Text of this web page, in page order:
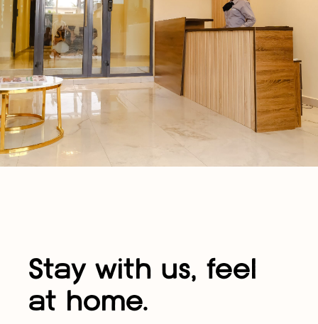
Stay with us, feel
at home.